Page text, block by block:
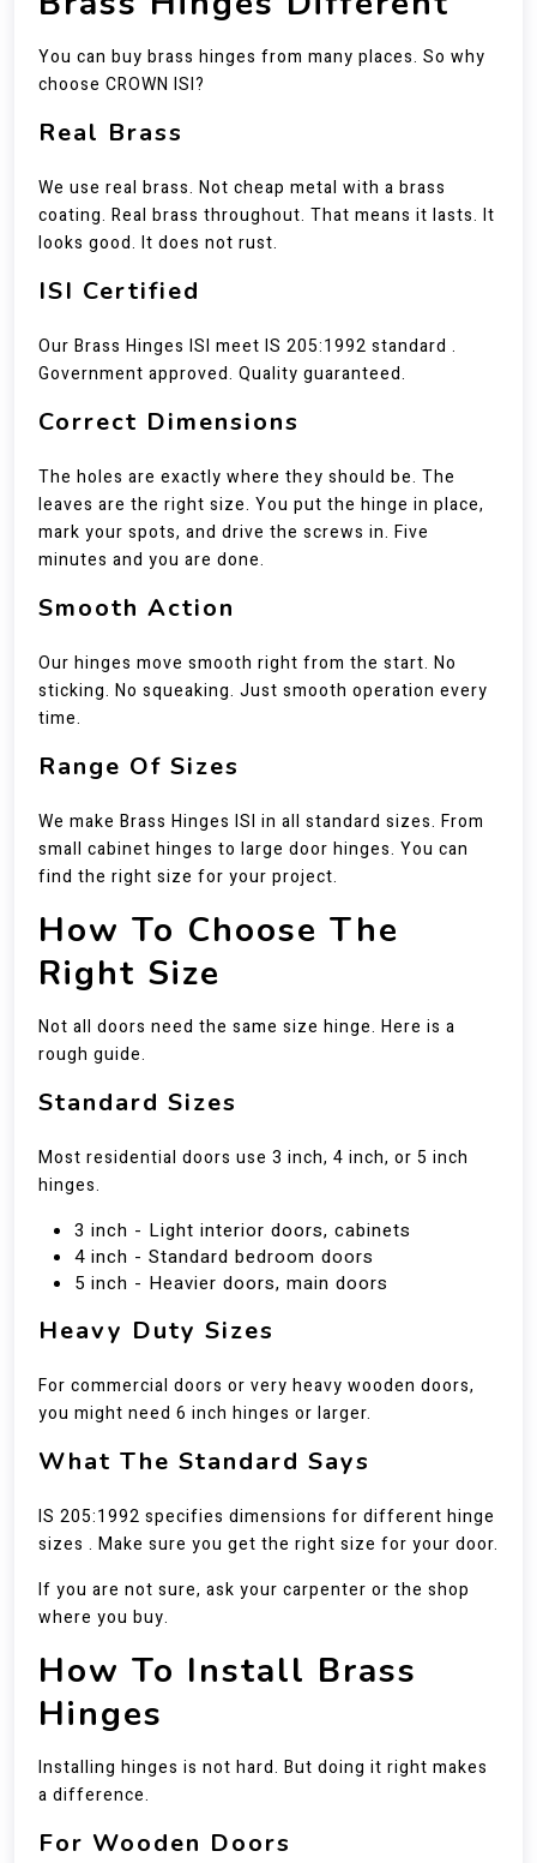
You can buy brass hinges from many places. So why
choose CROWN ISI?
Real Brass
We use real brass. Not cheap metal with a brass
coating. Real brass throughout. That means it lasts. It
looks good. It does not rust.
ISI Certified
Our Brass Hinges ISI meet IS 205:1992 standard .
Government approved. Quality guaranteed.
Correct Dimensions
The holes are exactly where they should be. The
leaves are the right size. You put the hinge in place,
mark your spots, and drive the screws in. Five
minutes and you are done.
Smooth Action
Our hinges move smooth right from the start. No
sticking. No squeaking. Just smooth operation every
time.
Range Of Sizes
We make Brass Hinges ISI in all standard sizes. From
small cabinet hinges to large door hinges. You can
find the right size for your project.
How To Choose The
Right Size
Not all doors need the same size hinge. Here is a
rough guide.
Standard Sizes
Most residential doors use 3 inch, 4 inch, or 5 inch
hinges.
3 inch - Light interior doors, cabinets
4 inch - Standard bedroom doors
5 inch - Heavier doors, main doors
Heavy Duty Sizes
For commercial doors or very heavy wooden doors,
you might need 6 inch hinges or larger.
What The Standard Says
IS 205:1992 specifies dimensions for different hinge
sizes . Make sure you get the right size for your door.
If you are not sure, ask your carpenter or the shop
where you buy.
How To Install Brass
Hinges
Installing hinges is not hard. But doing it right makes
a difference.
For Wooden Doors